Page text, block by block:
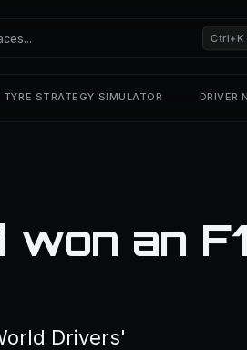
Ctrl+K
TYRE STRATEGY SIMULATOR DRIVER
an F1
Drivers'